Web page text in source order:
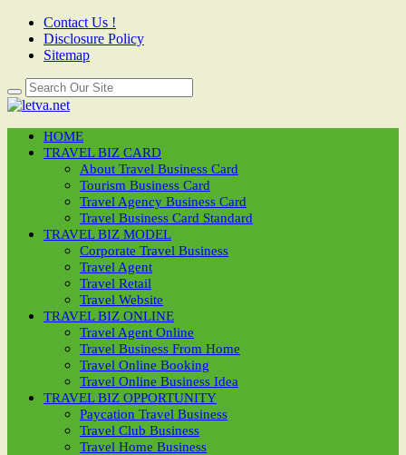
Contact Us !
Disclosure Policy
Sitemap
HOME
TRAVEL BIZ CARD
About Travel Business Card
Tourism Business Card
Travel Agency Business Card
Travel Business Card Standard
TRAVEL BIZ MODEL
Corporate Travel Business
Travel Agent
Travel Retail
Travel Website
TRAVEL BIZ ONLINE
Travel Agent Online
Travel Business From Home
Travel Online Booking
Travel Online Business Idea
TRAVEL BIZ OPPORTUNITY
Paycation Travel Business
Travel Club Business
Travel Home Business